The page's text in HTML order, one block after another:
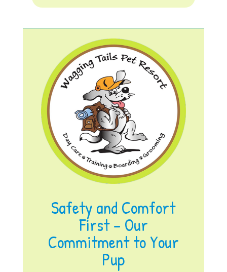
Safety and Comfort
First – Our
Commitment to Your
Pup